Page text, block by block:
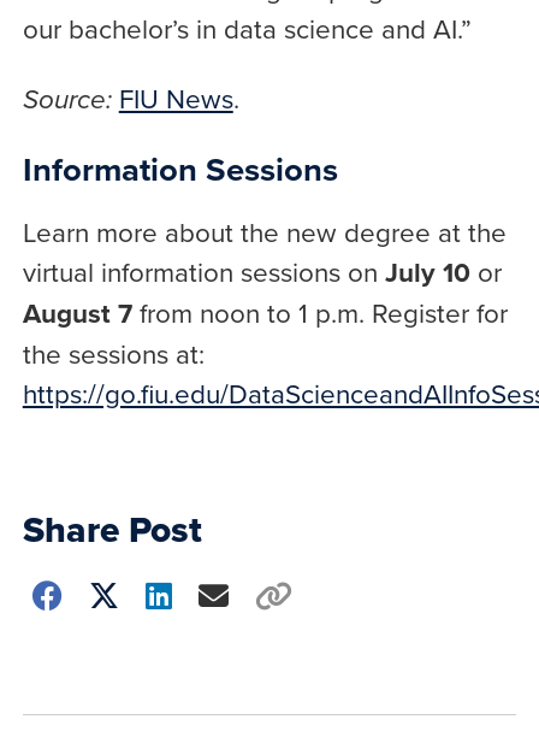
our bachelor’s in data science and AI.”
Source: FIU News.
Information Sessions
Learn more about the new degree at the
virtual information sessions on July 10or
August 7from noon to 1 p.m. Register for
the sessions at:
https://go.fiu.edu/
Share Post
Choose